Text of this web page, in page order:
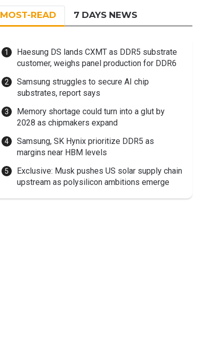
MOST-READ 7 DAYS NEWS
Haesung DS lands CXMT as DDR5 substrate
customer, weighs panel production for DDR6
Samsung struggles to secure AI chip
substrates, report says
Memory shortage could turn into a glut by
2028 as chipmakers expand
Samsung, SK Hynix prioritize DDR5 as
margins near HBM levels
Exclusive: Musk pushes US solar supply chain
upstream as polysilicon ambitions emerge